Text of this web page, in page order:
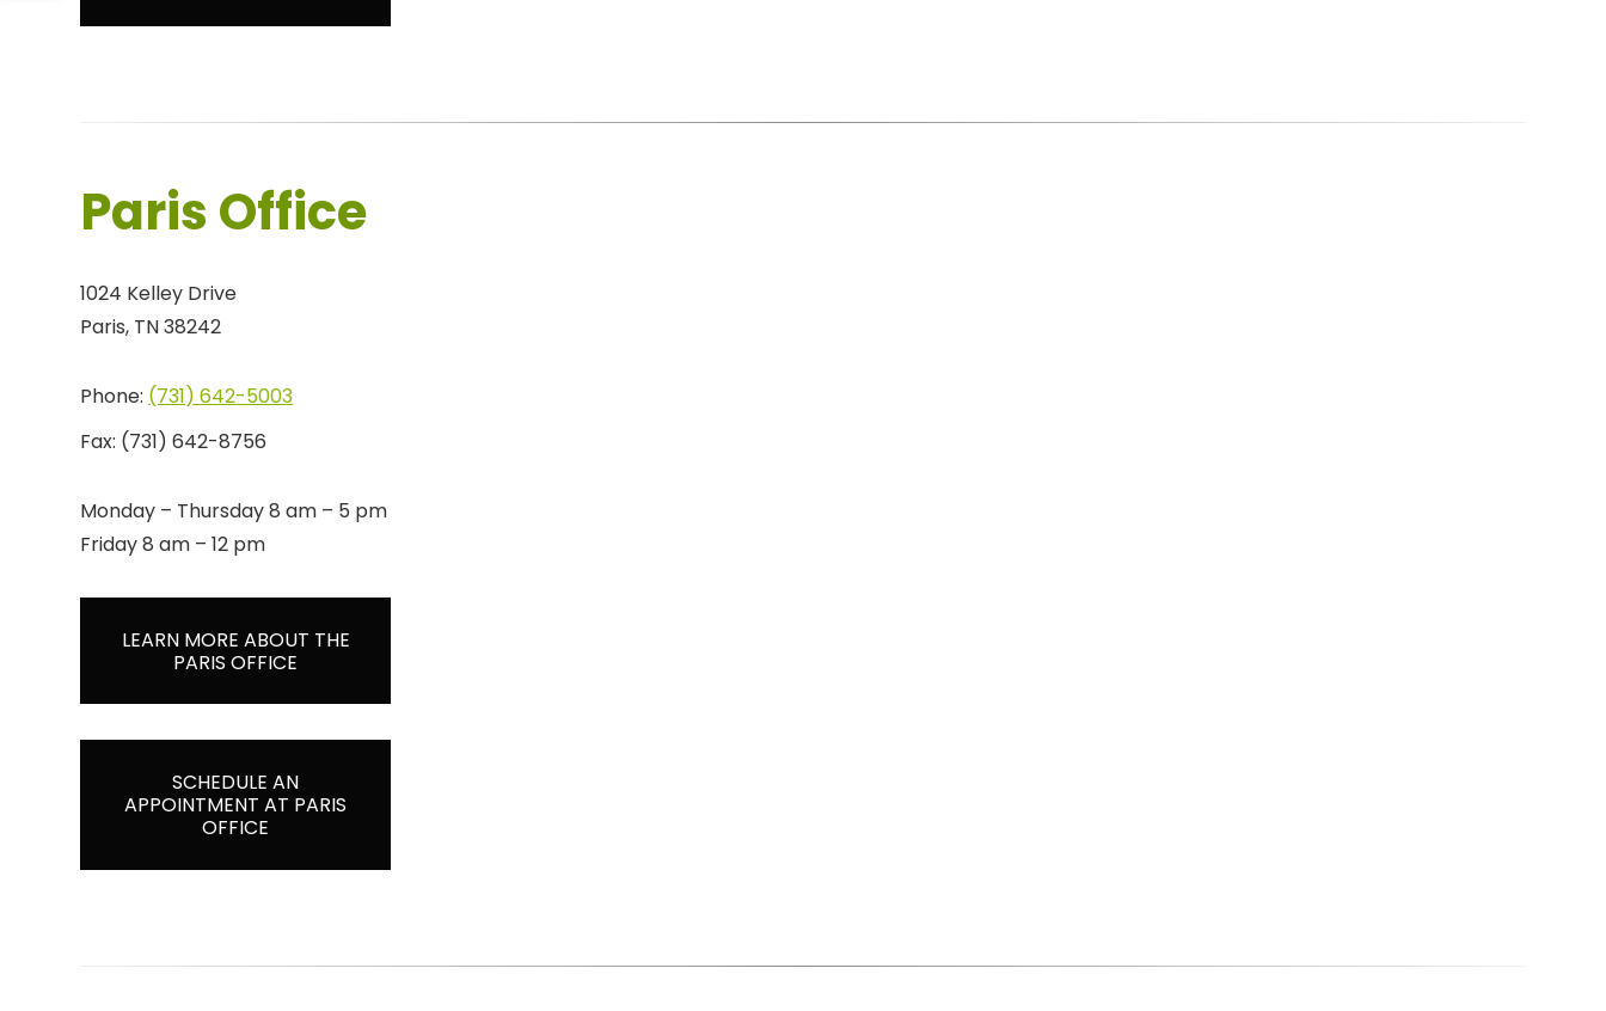
Paris Office
1024 Kelley Drive
Paris, TN 38242
Phone: (731) 642-5003
Fax: (731) 642-8756
Monday – Thursday 8 am – 5 pm
Friday 8 am – 12 pm
LEARN MORE ABOUT THE
PARIS OFFICE
SCHEDULE AN
APPOINTMENT AT PARIS
OFFICE